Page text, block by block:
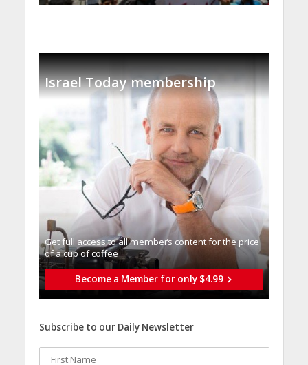
Israel Today membership
Get full access to all memberֿs content for the price
of a cup of coffee
Become a Member for only $4.99
Subscribe to our Daily Newsletter